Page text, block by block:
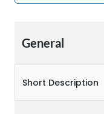
General
Short Description